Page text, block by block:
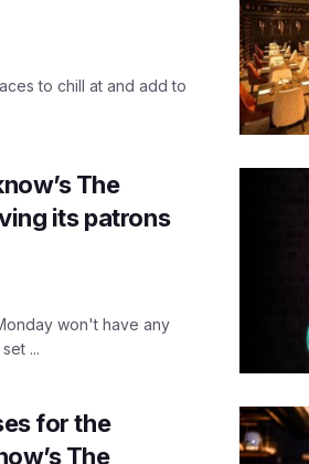
to chill at and add to
The
its patrons
won't have any
...
for the
The